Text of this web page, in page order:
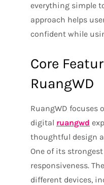
everything simple
approach helps
confident while
Core
RuangWD
RuangWD focuses
digital ruangwd
thoughtful design
One of its
responsiveness.
different devices,